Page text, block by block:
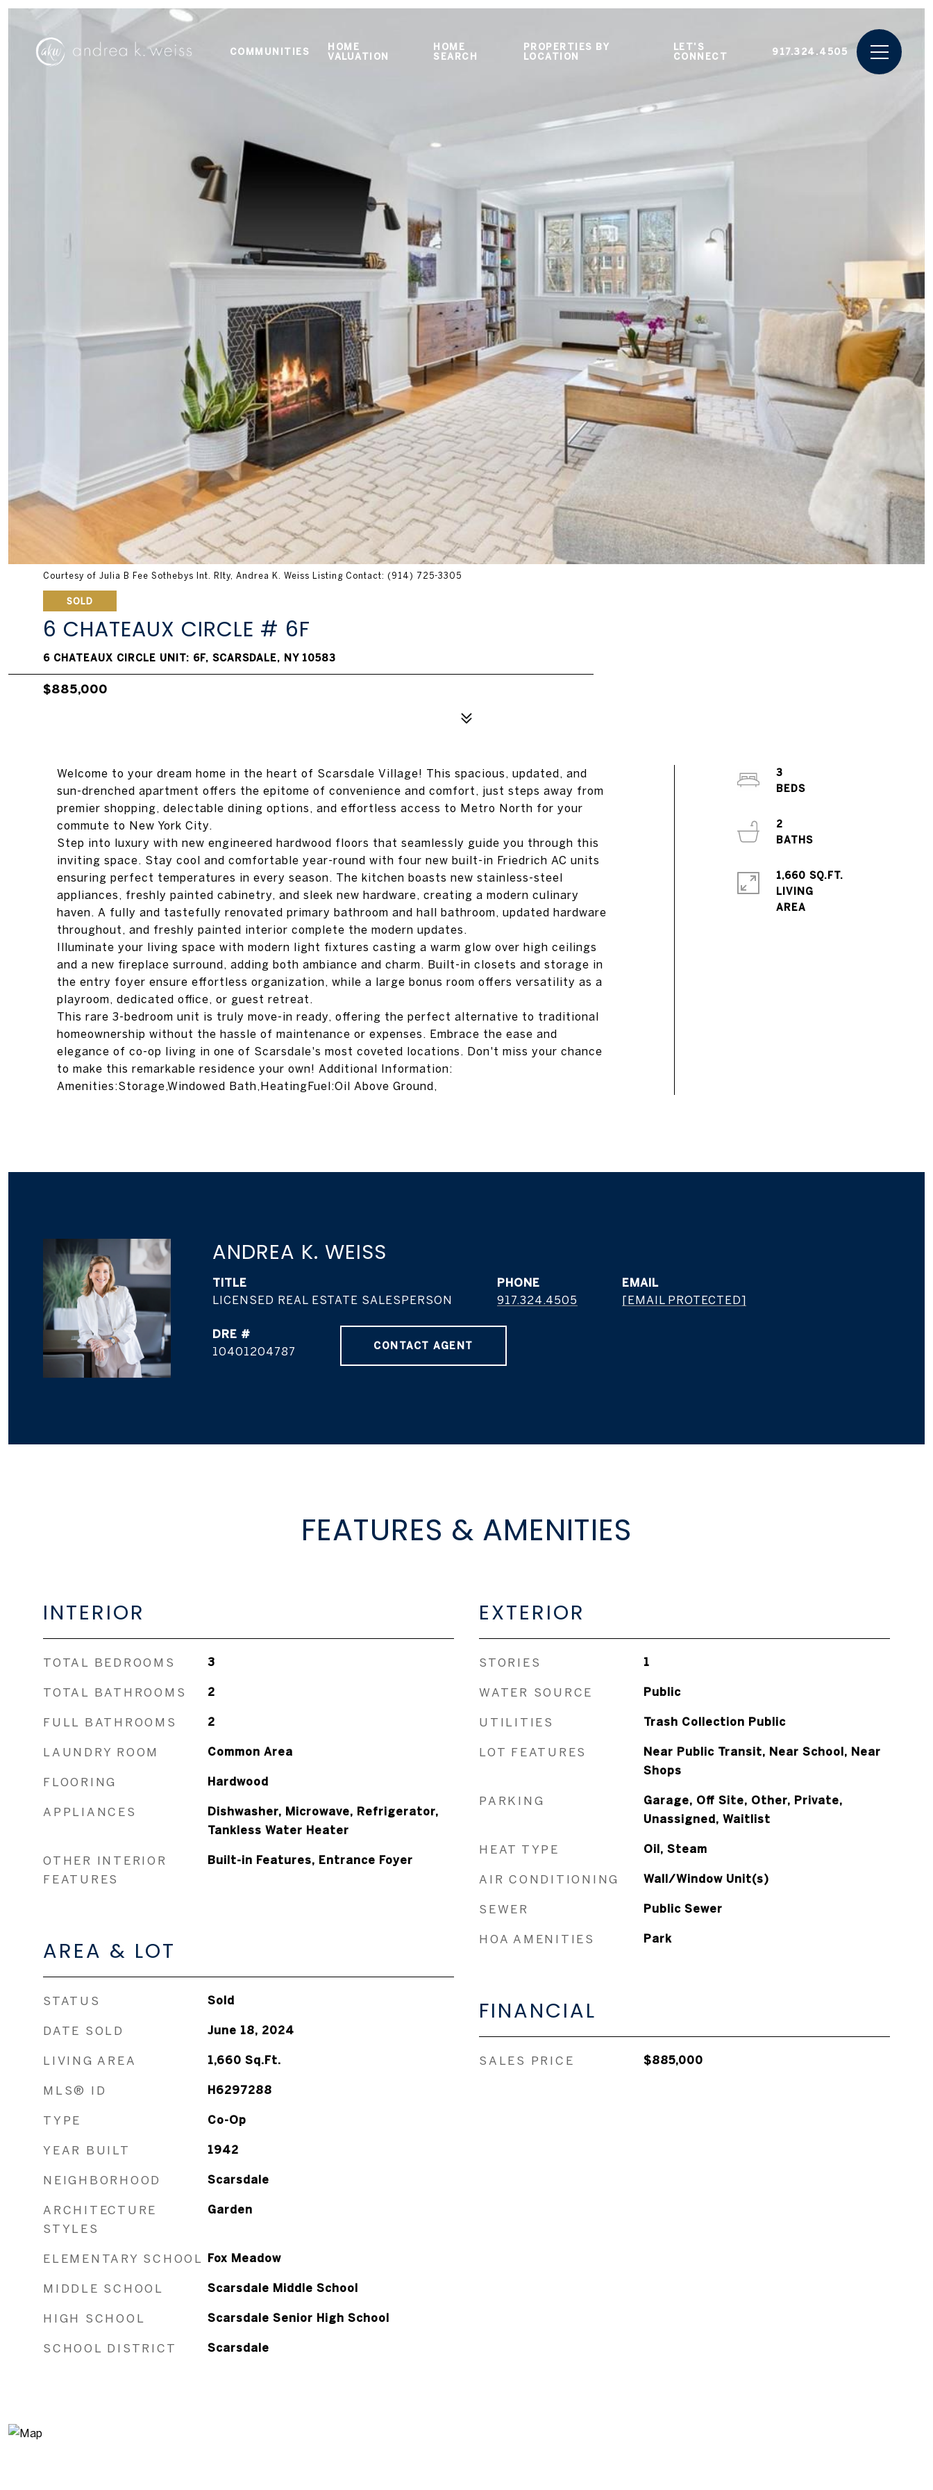
COMMUNITIES
HOME
VALUATION
HOME
SEARCH
PROPERTIES BY
LOCATION
LET'S
CONNECT
917.324.4505
Courtesy of Julia B Fee Sothebys Int. Rlty, Andrea K. Weiss Listing Contact: (914) 725-3305
SOLD
6 CHATEAUX CIRCLE # 6F
6 CHATEAUX CIRCLE UNIT: 6F, SCARSDALE, NY 10583
$885,000
Welcome to your dream home in the heart of Scarsdale Village! This spacious, updated, and
sun-drenched apartment offers the epitome of convenience and comfort, just steps away from
premier shopping, delectable dining options, and effortless access to Metro North for your
commute to New York City.
Step into luxury with new engineered hardwood floors that seamlessly guide you through this
inviting space. Stay cool and comfortable year-round with four new built-in Friedrich AC units
ensuring perfect temperatures in every season. The kitchen boasts new stainless-steel
appliances, freshly painted cabinetry, and sleek new hardware, creating a modern culinary
haven. A fully and tastefully renovated primary bathroom and hall bathroom, updated hardware
throughout, and freshly painted interior complete the modern updates.
Illuminate your living space with modern light fixtures casting a warm glow over high ceilings
and a new fireplace surround, adding both ambiance and charm. Built-in closets and storage in
the entry foyer ensure effortless organization, while a large bonus room offers versatility as a
playroom, dedicated office, or guest retreat.
This rare 3-bedroom unit is truly move-in ready, offering the perfect alternative to traditional
homeownership without the hassle of maintenance or expenses. Embrace the ease and
elegance of co-op living in one of Scarsdale's most coveted locations. Don't miss your chance
to make this remarkable residence your own! Additional Information:
Amenities:Storage,Windowed Bath,HeatingFuel:Oil Above Ground,
3
2
1,660 SQ.FT.
LIVING
ANDREA K. WEISS
TITLE
LICENSED REAL ESTATE SALESPERSON
PHONE
917.324.4505
EMAIL
[EMAIL PROTECTED]
DRE #
10401204787
CONTACT AGENT
FEATURES & AMENITIES
INTERIOR
TOTAL BEDROOMS 3
TOTAL BATHROOMS 2
FULL BATHROOMS 2
LAUNDRY ROOM Common Area
FLOORING Hardwood
APPLIANCES
Dishwasher, Microwave, Refrigerator,
Tankless Water Heater
OTHER INTERIOR
FEATURES
Built-in Features, Entrance Foyer
AREA & LOT
STATUS Sold
DATE SOLD June 18, 2024
LIVING AREA 1,660 Sq.Ft.
MLS® ID H6297288
TYPE Co-Op
YEAR BUILT 1942
NEIGHBORHOOD Scarsdale
ARCHITECTURE
STYLES
Garden
ELEMENTARY SCHOOL Fox Meadow
MIDDLE SCHOOL Scarsdale Middle School
HIGH SCHOOL Scarsdale Senior High School
SCHOOL DISTRICT Scarsdale
EXTERIOR
STORIES 1
WATER SOURCE Public
UTILITIES Trash Collection Public
LOT FEATURES
Near Public Transit, Near School, Near
Shops
PARKING
Garage, Off Site, Other, Private,
Unassigned, Waitlist
HEAT TYPE Oil, Steam
AIR CONDITIONING Wall/Window Unit(s)
SEWER Public Sewer
HOA AMENITIES Park
FINANCIAL
SALES PRICE $885,000